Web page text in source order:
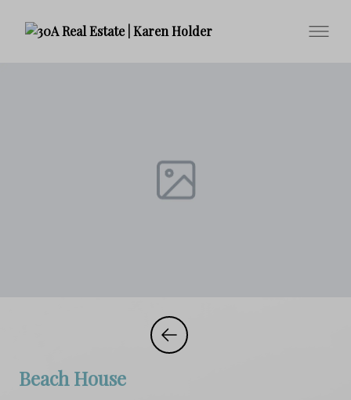
Beach House